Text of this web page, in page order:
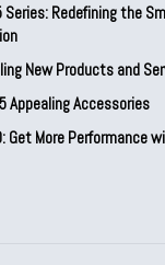
Series: Redefining the
New Products and
Appealing Accessories
Get More Performance